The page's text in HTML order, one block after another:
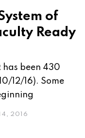
of
Ready
has been 430
12/16). Some
2016